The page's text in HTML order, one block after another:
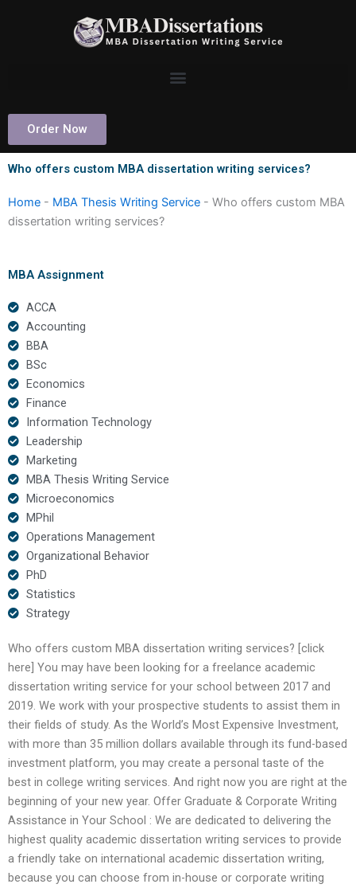
Order Now
Who offers custom MBA dissertation writing services?
Home - MBA Thesis Writing Service - Who offers custom MBA
dissertation writing services?
MBA Assignment
ACCA
Accounting
BBA
BSc
Economics
Finance
Information Technology
Leadership
Marketing
MBA Thesis Writing Service
Microeconomics
MPhil
Operations Management
Organizational Behavior
PhD
Statistics
Strategy
Who offers custom MBA dissertation writing services? [click
here] You may have been looking for a freelance academic
dissertation writing service for your school between 2017 and
2019. We work with your prospective students to assist them in
their fields of study. As the World’s Most Expensive Investment,
with more than 35 million dollars available through its fund-based
investment platform, you may create a personal taste of the
best in college writing services. And right now you are right at the
beginning of your new year. Offer Graduate & Corporate Writing
Assistance in Your School : We are dedicated to delivering the
highest quality academic dissertation writing services to provide
a friendly take on international academic dissertation writing,
because you can choose from in-house or corporate writing